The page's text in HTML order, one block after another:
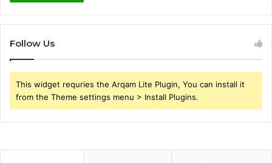
Follow Us
This widget requries the Arqam Lite Plugin, You can install it
from the Theme settings menu > Install Plugins.